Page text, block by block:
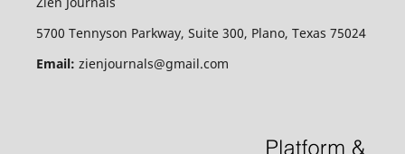
5700 Tennyson Parkway, Suite 300, Plano, Texas 75024
Email: zienjournals@gmail.com